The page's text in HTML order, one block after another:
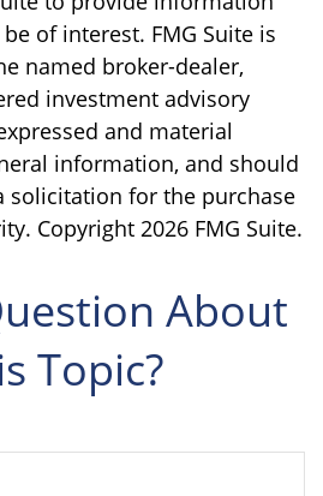
of interest. FMG Suite is
named broker-dealer,
investment advisory
and material
information, and should
solicitation for the purchase
Copyright 2026 FMG Suite.
About
Topic?